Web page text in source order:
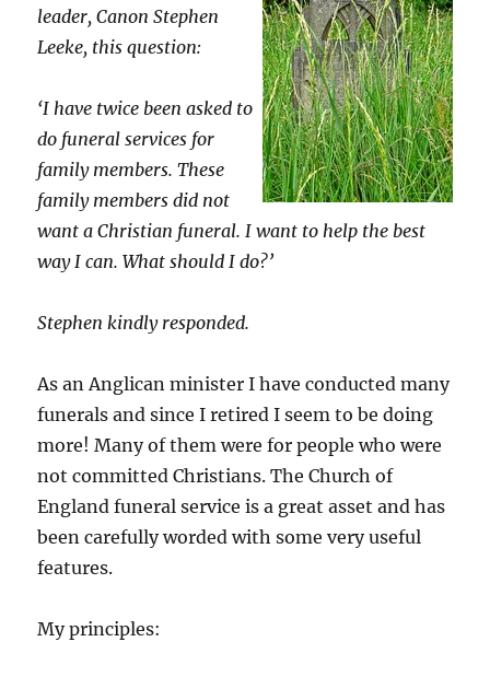
leader, Canon Stephen
Leeke, this question:
‘I have twice been asked to
do funeral services for
family members. These
family members did not
want a Christian funeral. I want to help the best
way I can. What should I do?’
Stephen kindly responded.
As an Anglican minister I have conducted many
funerals and since I retired I seem to be doing
more! Many of them were for people who were
not committed Christians. The Church of
England funeral service is a great asset and has
been carefully worded with some very useful
features.
My principles: